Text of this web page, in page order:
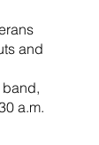
and
band,
a.m.